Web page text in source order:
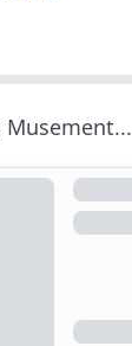
Musement...